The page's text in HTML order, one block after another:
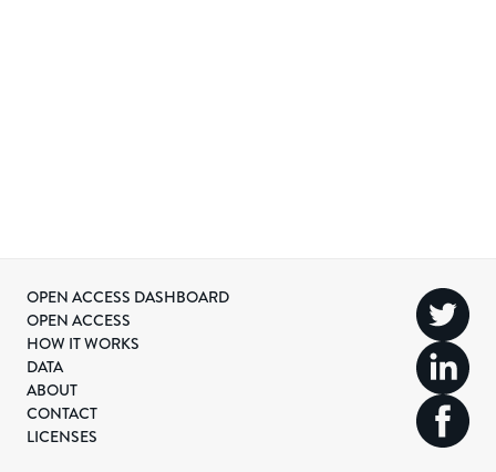
OPEN ACCESS DASHBOARD
OPEN ACCESS
HOW IT WORKS
DATA
ABOUT
CONTACT
LICENSES